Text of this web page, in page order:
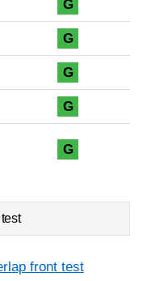
G
G
G
G
G
front test